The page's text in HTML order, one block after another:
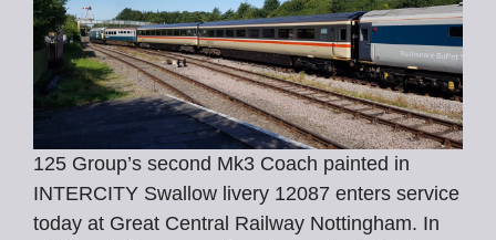
125 Group’s second Mk3 Coach painted in
INTERCITY Swallow livery 12087 enters service
today at Great Central Railway Nottingham. In